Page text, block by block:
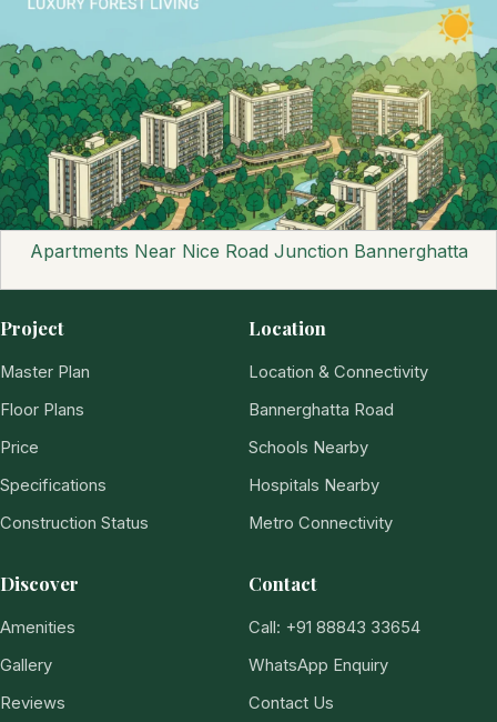
Apartments Near Nice Road Junction Bannerghatta
Project
Master Plan
Floor Plans
Price
Specifications
Construction Status
Location
Location & Connectivity
Bannerghatta Road
Schools Nearby
Hospitals Nearby
Metro Connectivity
Discover
Amenities
Gallery
Reviews
Contact
Call: +91 88843 33654
WhatsApp Enquiry
Contact Us